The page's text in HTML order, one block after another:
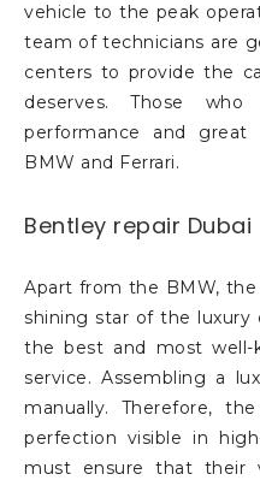
vehicle to the peak
team of technicians are
centers to provide the
deserves. Those
performance and
BMW and Ferrari.
Bentley repair Dubai
Apart from the BMW, the
shining star of the luxury
the best and most well-
service. Assembling a
manually. Therefore,
perfection visible in
must ensure that their